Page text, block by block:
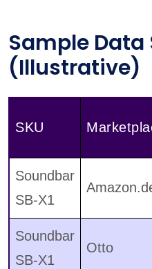
Sample
(Illustrative)
SKU
Soundbar
SB-X1
Soundbar
SB-X1
Otto